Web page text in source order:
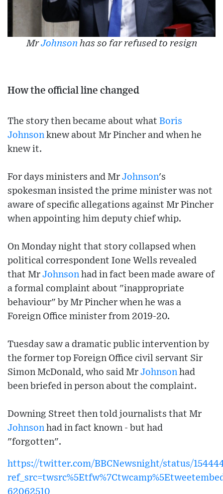
MrJohnson has so far refused to resign
How the official line changed
The story then became about what Boris
Johnson knew about Mr Pincher and when he
knew it.
For days ministers and Mr Johnson's
spokesman insisted the prime minister was not
aware of specific allegations against Mr Pincher
when appointing him deputy chief whip.
On Monday night that story collapsed when
political correspondent Ione Wells revealed
that Mr Johnson had in fact been made aware of
a formal complaint about "inappropriate
behaviour" by Mr Pincher when he was a
Foreign Office minister from 2019-20.
Tuesday saw a dramatic public intervention by
the former top Foreign Office civil servant Sir
Simon McDonald, who said Mr Johnson had
been briefed in person about the complaint.
Downing Street then told journalists that Mr
Johnson had in fact known - but had
"forgotten".
https://twitter.com/BBCNewsnight/status/
62062510